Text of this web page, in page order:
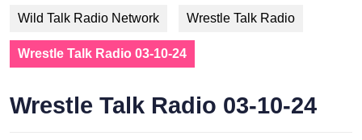
Wild Talk Radio Network Wrestle Talk Radio
Wrestle Talk Radio 03-10-24
Wrestle Talk Radio 03-10-24